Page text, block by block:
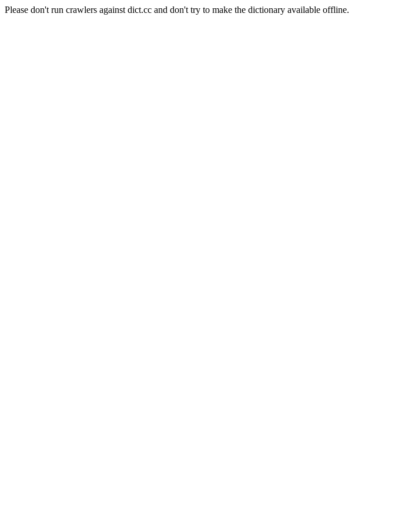
Please don't run crawlers against dict.cc and don't try to make the dictionary available offline.